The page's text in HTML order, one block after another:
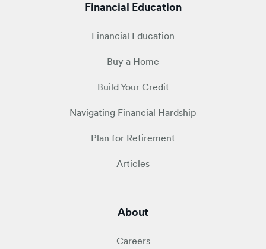
Financial Education
Financial Education
Buy a Home
Build Your Credit
Navigating Financial Hardship
Plan for Retirement
Articles
About
Careers